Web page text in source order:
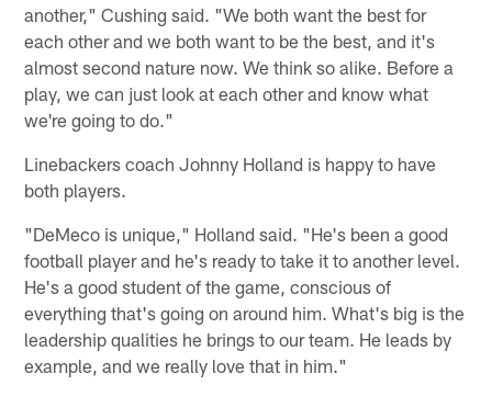
another," Cushing said. "We both want the best for
each other and we both want to be the best, and it's
almost second nature now. We think so alike. Before a
play, we can just look at each other and know what
we're going to do."
Linebackers coach Johnny Holland is happy to have
both players.
"DeMeco is unique," Holland said. "He's been a good
football player and he's ready to take it to another level.
He's a good student of the game, conscious of
everything that's going on around him. What's big is the
leadership qualities he brings to our team. He leads by
example, and we really love that in him."